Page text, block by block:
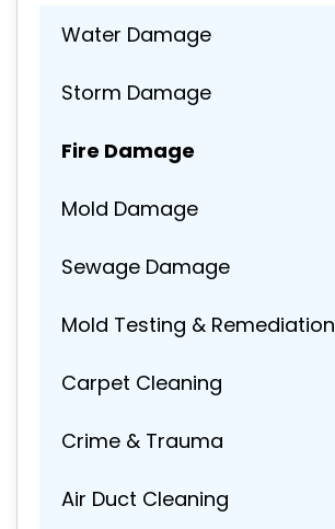
Water Damage
Storm Damage
Fire Damage
Mold Damage
Sewage Damage
Mold Testing & Remediation
Carpet Cleaning
Crime & Trauma
Air Duct Cleaning